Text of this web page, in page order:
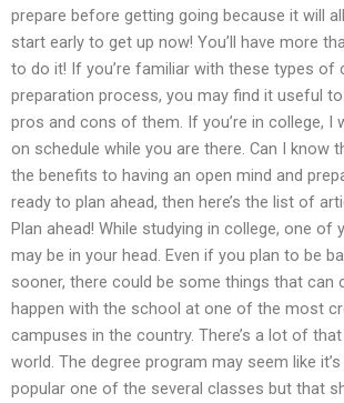
prepare before getting going because it will
start early to get up now! You’ll have more
to do it! If you’re familiar with these types of
preparation process, you may find it useful
pros and cons of them. If you’re in college, I
on schedule while you are there. Can I know
the benefits to having an open mind and
ready to plan ahead, then here’s the list of
Plan ahead! While studying in college, one of
may be in your head. Even if you plan to be
sooner, there could be some things that can
happen with the school at one of the most
campuses in the country. There’s a lot of
world. The degree program may seem like
popular one of the several classes but that